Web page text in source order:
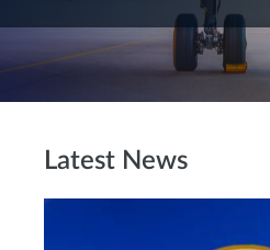
Latest News